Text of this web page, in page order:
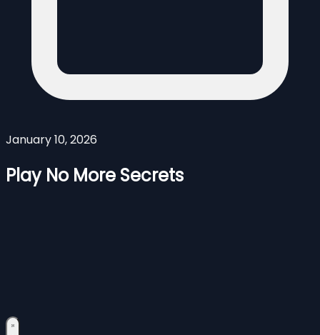
January 10, 2026
Play No More Secrets